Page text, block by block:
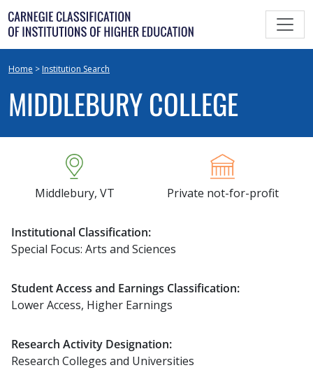
Skip
to
content
Home > Institution Search
MIDDLEBURY COLLEGE
Middlebury, VT Private not-for-profit
Institutional Classification:
Special Focus: Arts and Sciences
Student Access and Earnings Classification:
Lower Access, Higher Earnings
Research Activity Designation:
Research Colleges and Universities